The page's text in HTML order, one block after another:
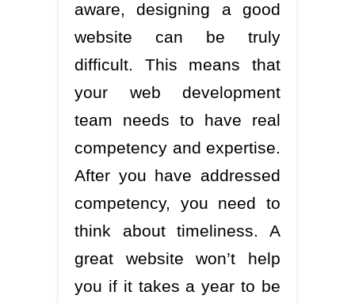
aware, designing a good
website can be truly
difficult. This means that
your web development
team needs to have real
competency and expertise.
After you have addressed
competency, you need to
think about timeliness. A
great website won’t help
you if it takes a year to be